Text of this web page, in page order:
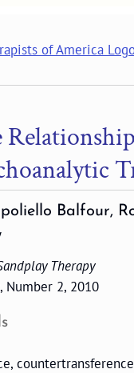
Balfour,
Therapy
Number 2, 2010